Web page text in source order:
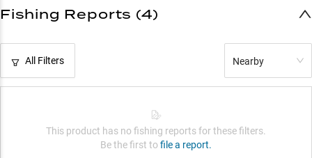
Fishing Reports (4)
All Filters Nearby
This product has no fishing reports for these filters.
Be the first to file a report.